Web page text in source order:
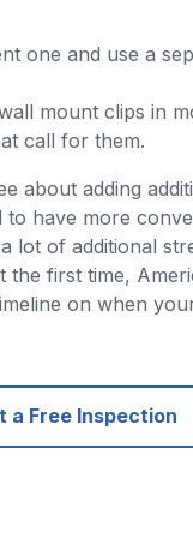
one and use a
mount clips in
call for them.
about adding
to have more
lot of additional
first time,
on when
a Free Inspection